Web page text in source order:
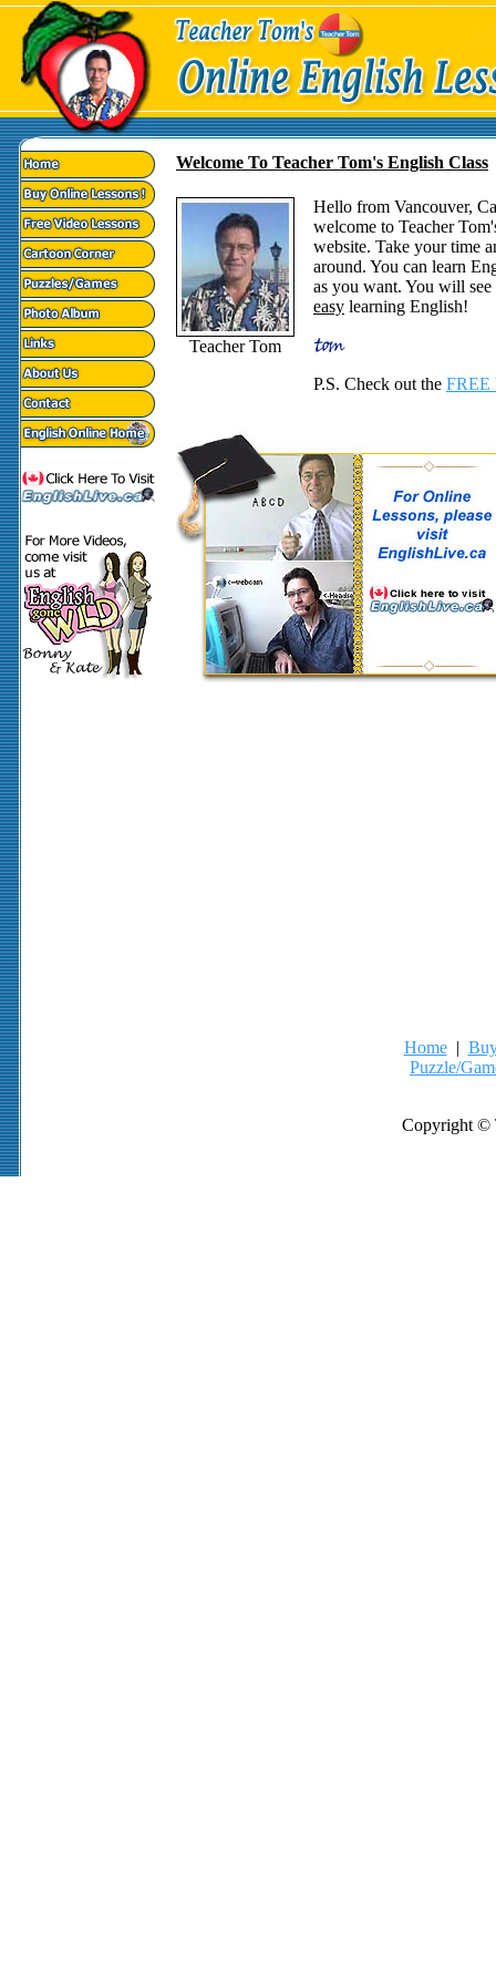
Welcome To Teacher Tom's English Class
Teacher Tom
Hello from Vancouver,
welcome to Teacher
website. Take your time
around. You can learn
as you want. You will
easy learning English!
P.S. Check out the FREE
Home|
Puzzle/
Copyright ©